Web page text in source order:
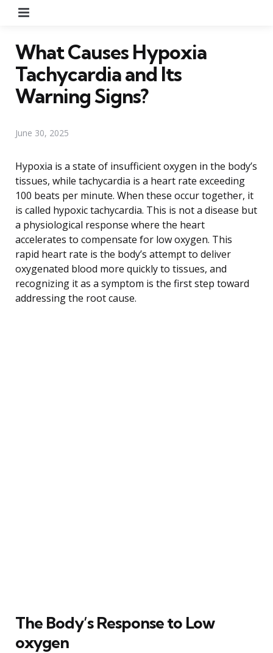
What Causes Hypoxia
Tachycardia and Its
Warning Signs?
June 30, 2025
Hypoxia is a state of insufficient oxygen in the body’s
tissues, while tachycardia is a heart rate exceeding
100 beats per minute. When these occur together, it
is called hypoxic tachycardia. This is not a disease but
a physiological response where the heart
accelerates to compensate for low oxygen. This
rapid heart rate is the body’s attempt to deliver
oxygenated blood more quickly to tissues, and
recognizing it as a symptom is the first step toward
addressing the root cause.
The Body’s Response to Low
oxygen